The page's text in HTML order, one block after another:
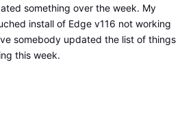
something over the week. My
install of Edge v116 not working
somebody updated the list of things
this week.